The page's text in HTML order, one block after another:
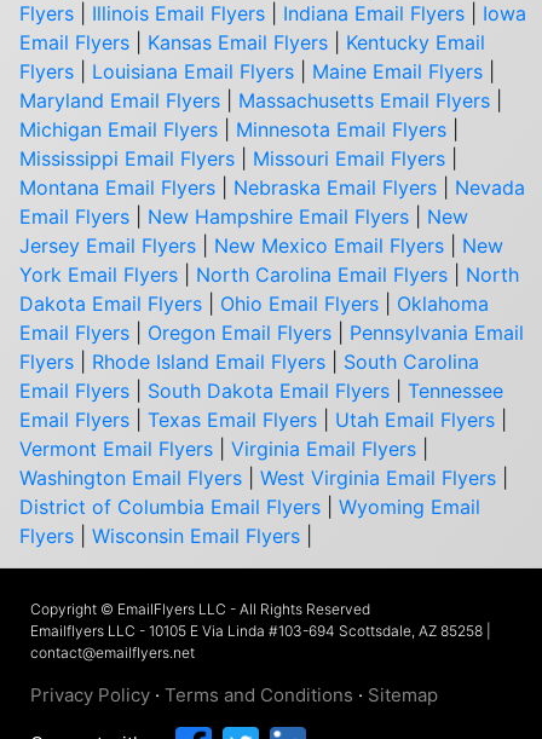
Flyers
Illinois Email Flyers Indiana Email Flyers
Iowa
Email Flyers
Kansas Email Flyers
Kentucky Email
Flyers
Louisiana Email Flyers Maine Email Flyers
Maryland Email Flyers
Massachusetts Email Flyers
Michigan Email Flyers
Minnesota Email Flyers
Mississippi Email Flyers
Missouri Email Flyers
Montana Email Flyers
Nebraska Email Flyers
Nevada
Email Flyers
New Hampshire Email Flyers
New
Jersey Email Flyers
New Mexico Email Flyers
New
York Email Flyers
North Carolina Email Flyers
North
Dakota Email Flyers
Ohio Email Flyers
Oklahoma
Email Flyers
Oregon Email Flyers
Pennsylvania Email
Flyers
Rhode Island Email Flyers
South Carolina
Email Flyers
South Dakota Email Flyers
Tennessee
Email Flyers
Texas Email Flyers Utah Email Flyers
Vermont Email Flyers
Virginia Email Flyers
Washington Email Flyers
West Virginia Email Flyers
District of Columbia Email Flyers
Wyoming Email
Flyers
Wisconsin Email Flyers
Copyright © EmailFlyers LLC - All Rights Reserved
Emailflyers LLC - 10105 E Via Linda #103-694 Scottsdale, AZ 85258 |
contact@emailflyers.net
Privacy Policy · Terms and Conditions · Sitemap